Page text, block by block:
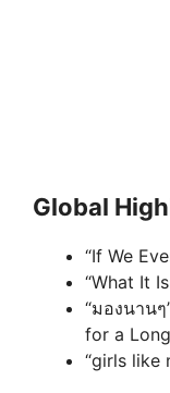
Global
“If We
“What It
“มองนาน
for a
“girls like